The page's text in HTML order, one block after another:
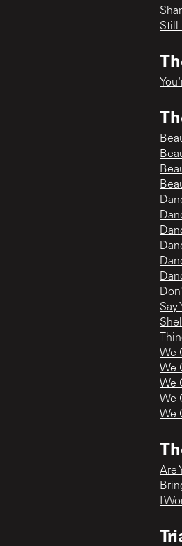
Still
Say
We
We
We
We
We
Are
I